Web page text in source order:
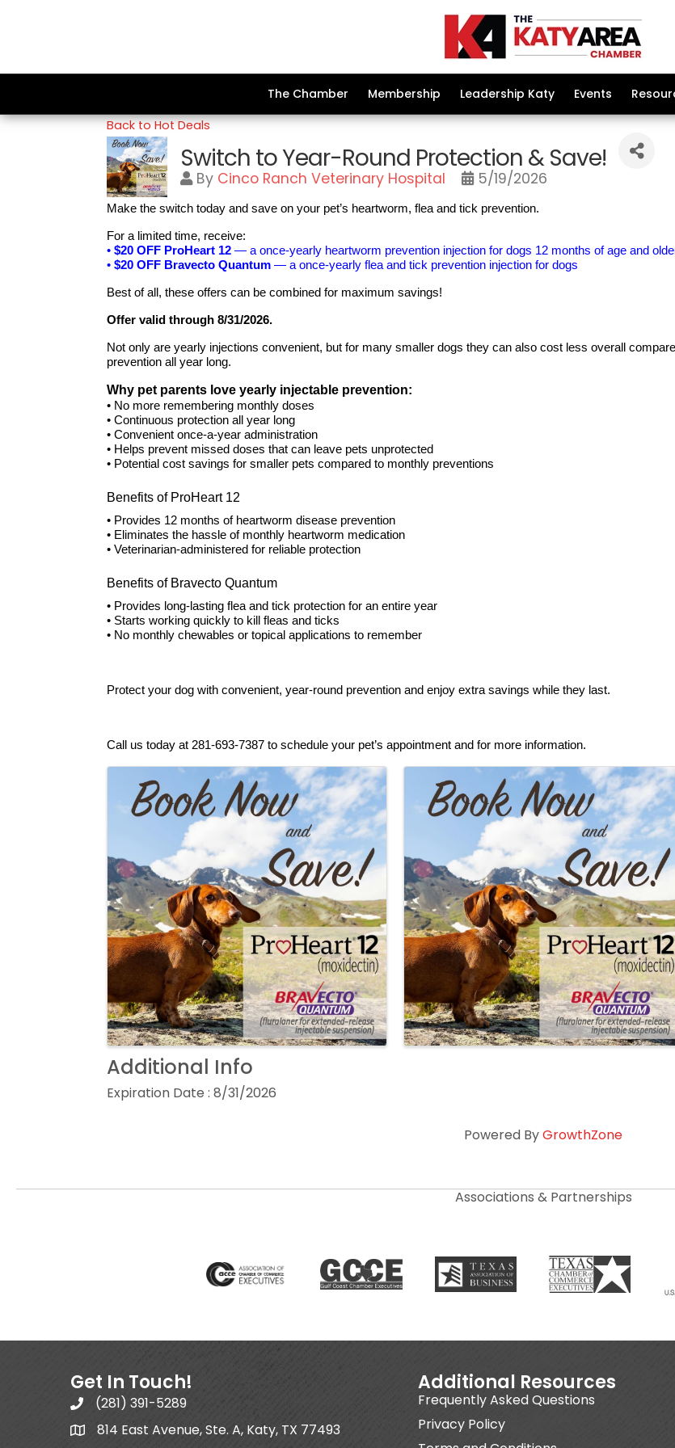
The Chamber Membership Leadership Katy Events
Back to Hot Deals
Switch to Year-Round Protection & Save!
By Cinco Ranch Veterinary Hospital 5/19/2026
Make the switch today and save on your pet’s heartworm, flea and tick prevention.
For a limited time, receive:
• $20 OFF ProHeart 12 — a once-yearly heartworm prevention injection for dogs 12 months of age and
• $20 OFF Bravecto Quantum — a once-yearly flea and tick prevention injection for dogs
Best of all, these offers can be combined for maximum savings!
Offer valid through 8/31/2026.
Not only are yearly injections convenient, but for many smaller dogs they can also cost less overall
prevention all year long.
Why pet parents love yearly injectable prevention:
• No more remembering monthly doses
• Continuous protection all year long
• Convenient once-a-year administration
• Helps prevent missed doses that can leave pets unprotected
• Potential cost savings for smaller pets compared to monthly preventions
Benefits of ProHeart 12
• Provides 12 months of heartworm disease prevention
• Eliminates the hassle of monthly heartworm medication
• Veterinarian-administered for reliable protection
Benefits of Bravecto Quantum
• Provides long-lasting flea and tick protection for an entire year
• Starts working quickly to kill fleas and ticks
• No monthly chewables or topical applications to remember
Protect your dog with convenient, year-round prevention and enjoy extra savings while they last.
Call us today at 281-693-7387 to schedule your pet’s appointment and for more information.
Images
Additional Info
Expiration Date : 8/31/2026
Powered ByGrowthZone
Associations & Partnerships
Get In Touch!
(281) 391-5289
814 East Avenue, Ste. A, Katy, TX 77493
Additional Resources
Frequently Asked Questions
Privacy Policy